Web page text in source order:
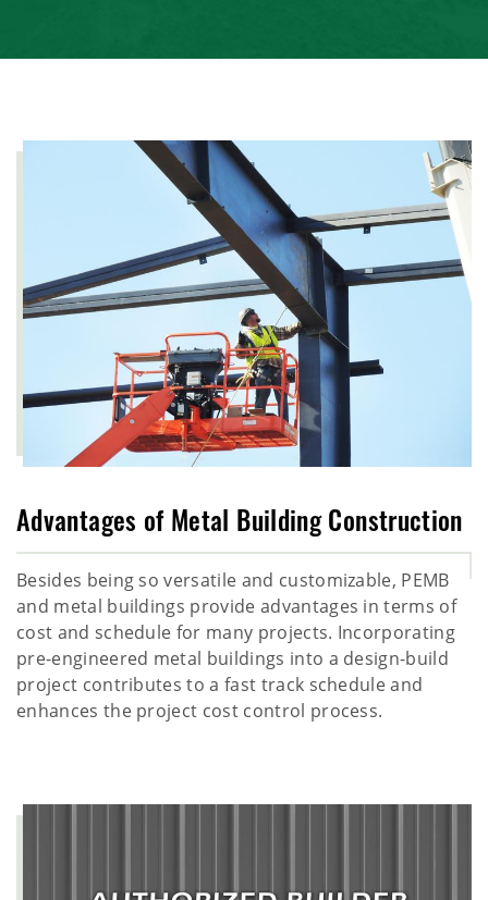
Advantages of Metal Building Construction
Besides being so versatile and customizable, PEMB
and metal buildings provide advantages in terms of
cost and schedule for many projects. Incorporating
pre-engineered metal buildings into a design-build
project contributes to a fast track schedule and
enhances the project cost control process.